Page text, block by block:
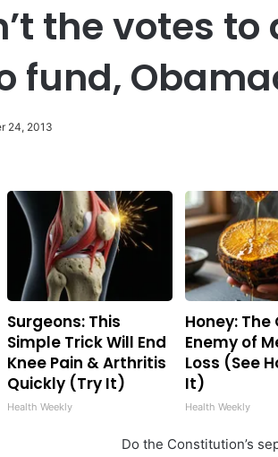
the votes
fund,
24, 2013
Surgeons: This
Simple Trick Will End
Knee Pain & Arthritis
Quickly (Try It)
Health Weekly
Honey:
Enemy of
Loss (See
It)
Health Weekly
Do the Constitution’s